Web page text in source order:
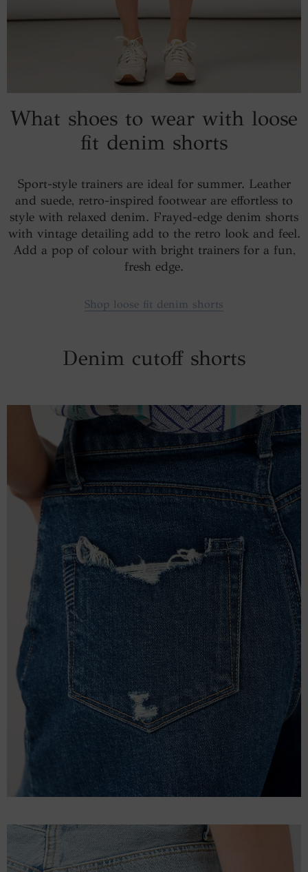
What shoes to wear with loose
fit denim shorts
Sport-style trainers are ideal for summer. Leather
and suede, retro-inspired footwear are effortless to
style with relaxed denim. Frayed-edge denim shorts
with vintage detailing add to the retro look and feel.
Add a pop of colour with bright trainers for a fun,
fresh edge.
Shop loose fit denim shorts
Denim cutoff shorts